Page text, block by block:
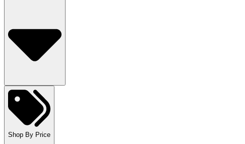
Shop By Price